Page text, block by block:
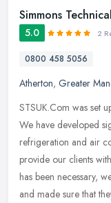
Simmons
5.0 2
0800 458 5056
Atherton, Greater
STSUK.Com was set
We have developed
refrigeration and air
provide our clients
has been necessary,
and made sure that